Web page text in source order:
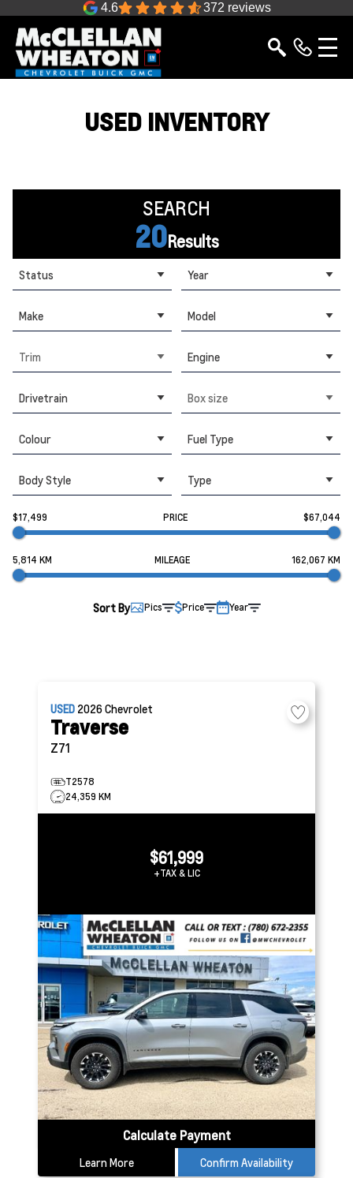
4.6 372 reviews
USED INVENTORY
SEARCH
20Results
Status Year
Make Model
Trim Engine
Drivetrain Box size
Colour Fuel Type
Body Style Type
$17,499 PRICE $67,044
5,814 KM MILEAGE 162,067 KM
Sort By Pics Price Year
USED 2026Chevrolet
Traverse
Z71
T2578
24,359 KM
$61,999
+TAX & LIC
Calculate Payment
Learn More Confirm Availability